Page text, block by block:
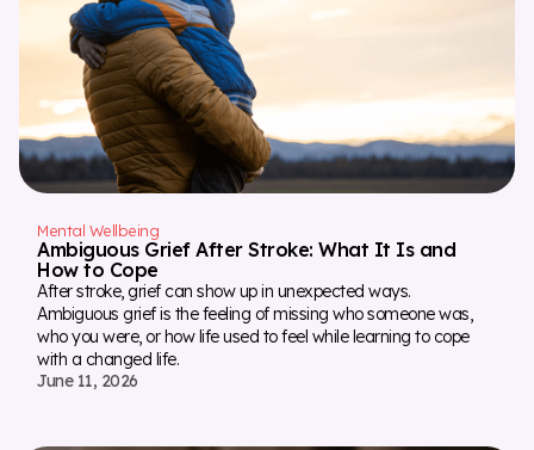
Mental Wellbeing
Ambiguous Grief After Stroke: What It Is and
How to Cope
After stroke, grief can show up in unexpected ways.
Ambiguous grief is the feeling of missing who someone was,
who you were, or how life used to feel while learning to cope
with a changed life.
June 11, 2026